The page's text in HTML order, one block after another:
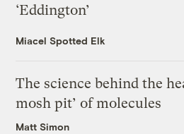
‘Eddington’
Miacel Spotted Elk
The science behind the
mosh pit’ of molecules
Matt Simon